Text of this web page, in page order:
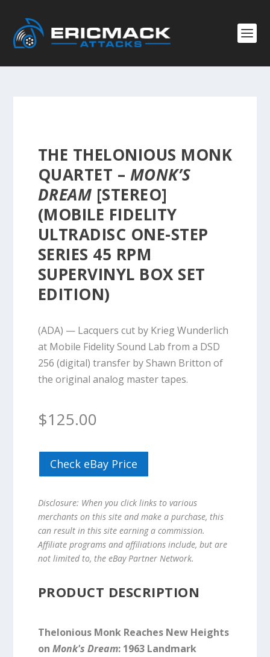
THE THELONIOUS MONK
QUARTET – MONK’S
DREAM [STEREO]
(MOBILE FIDELITY
ULTRADISC ONE-STEP
SERIES 45 RPM
SUPERVINYL BOX SET
EDITION)
(ADA) — Lacquers cut by Krieg Wunderlich
at Mobile Fidelity Sound Lab from a DSD
256 (digital) transfer by Shawn Britton of
the original analog master tapes.
$125.00
Check eBay Price
Disclosure: When you click links to various
merchants on this site and make a purchase, this
can result in this site earning a commission.
Affiliate programs and affiliations include, but are
not limited to, the eBay Partner Network.
PRODUCT DESCRIPTION
Thelonious Monk Reaches New Heights
on Monk's Dream: 1963 Landmark